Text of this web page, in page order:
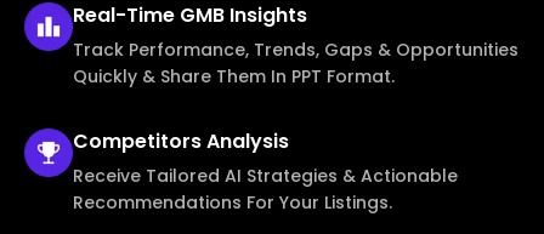
Real-Time GMB Insights
Track Performance, Trends, Gaps & Opportunities
Quickly & Share Them In PPT Format.
CompetitorsAnalysis
Receive Tailored AI Strategies & Actionable
Recommendations For Your Listings.